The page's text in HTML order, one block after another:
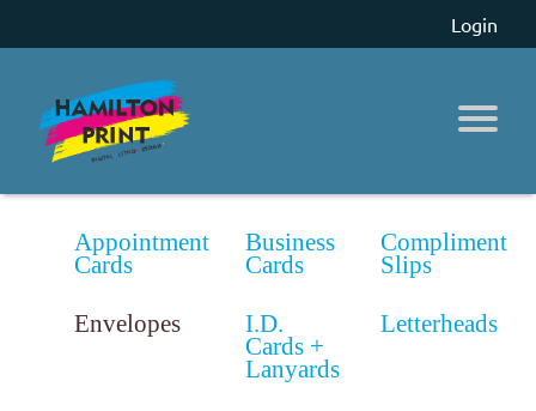
Login
Appointment
Cards
Business
Cards
Compliment
Slips
Envelopes
I.D.
Cards +
Lanyards
Letterheads